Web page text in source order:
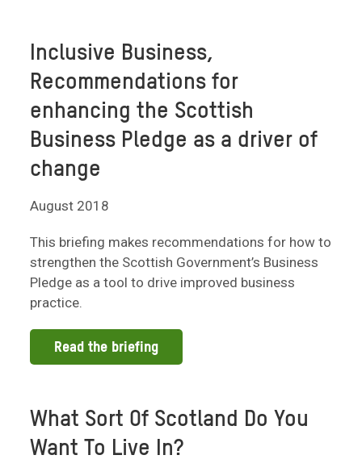
Inclusive Business,
Recommendations for
enhancing the Scottish
Business Pledge as a driver of
change
August 2018
This briefing makes recommendations for how to
strengthen the Scottish Government’s Business
Pledge as a tool to drive improved business
practice.
Read the briefing
What Sort Of Scotland Do You
Want To Live In?